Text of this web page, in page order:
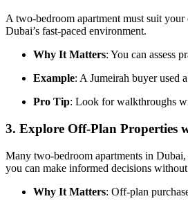
A two-bedroom apartment must suit
Dubai’s fast-paced environment.
Why It Matters: You can assess
Example: A Jumeirah buyer used
Pro Tip: Look for walkthroughs
3. Explore Off-Plan Properties
Many two-bedroom apartments in
you can make informed decisions
Why It Matters: Off-plan